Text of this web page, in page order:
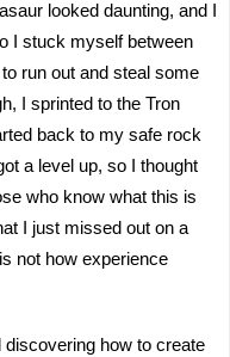
looked daunting, and I
I stuck myself between
run out and steal some
I sprinted to the Tron
back to my safe rock
a level up, so I thought
who know what this is
I just missed out on a
not how experience
how to create